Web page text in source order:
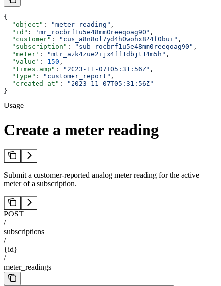
{
  "object"
: "meter_reading" ,
  "id"
: "mr_rocbrf1u5e48mm0reeqoag90" ,
  "customer"
: "cus_a8n8ol7yd4h0wohx824f0bui" ,
  "subscription"
: "sub_rocbrf1u5e48mm0reeqoag90" ,
  "meter"
: "mtr_azk4zue2ijx4ff1dbjt14m5h" ,
  "value"
: 150 ,
  "timestamp"
: "2023-11-07T05:31:56Z" ,
  "type"
: "customer_report" ,
  "created_at"
:
"2023-11-07T05:31:56Z"
}
Usage
Create a meter reading
Submit a customer-reported analog meter reading for the active
meter of a subscription.
POST
/
subscriptions
/
{id}
/
meter_readings